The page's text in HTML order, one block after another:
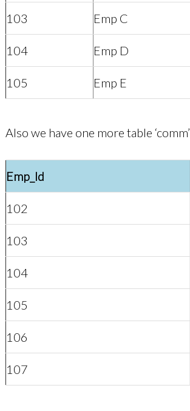
103 Emp C
104 Emp D
105 Emp E
Also we have one more table
Emp_Id
102
103
104
105
106
107